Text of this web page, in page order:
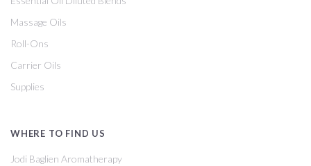
Massage Oils
Roll-Ons
Carrier Oils
Supplies
WHERE TO FIND US
Jodi Baglien Aromatherapy